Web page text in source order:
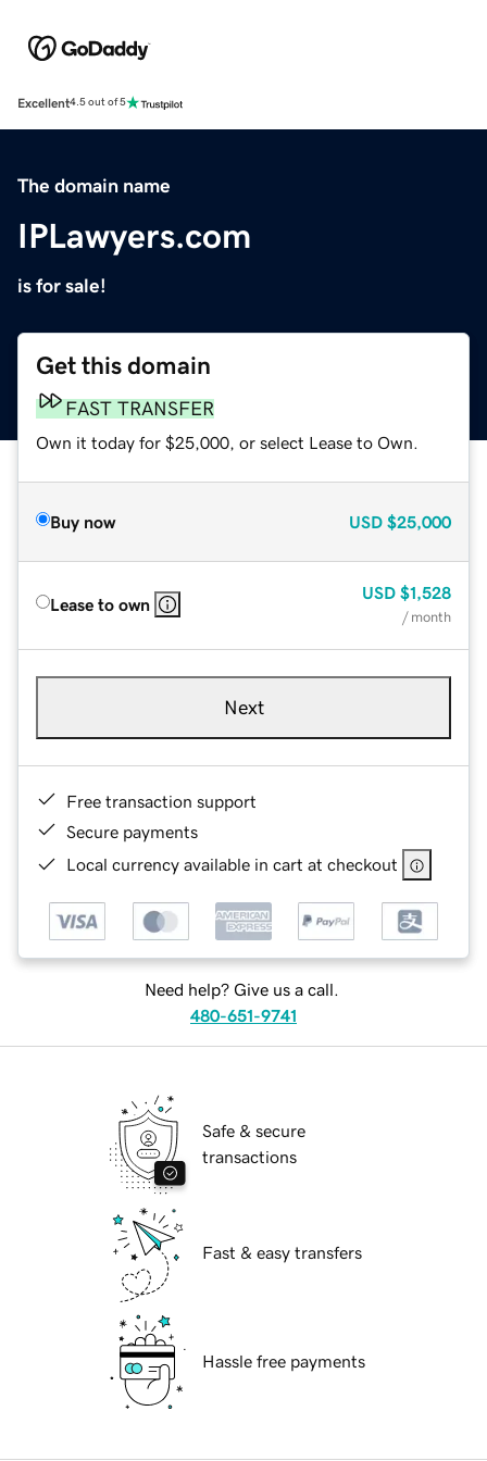
Excellent4.5 out of 5
The domain name
IPLawyers.com
is for sale!
Get this domain
FAST TRANSFER
Own it today for $25,000, or select Lease to Own.
Buy now USD $25,000
Lease to own
USD $1,528
/ month
Next
Free transaction support
Secure payments
Local currency available in cart at checkout
Need help? Give us a call.
480-651-9741
Safe & secure
transactions
Fast & easy transfers
Hassle free payments